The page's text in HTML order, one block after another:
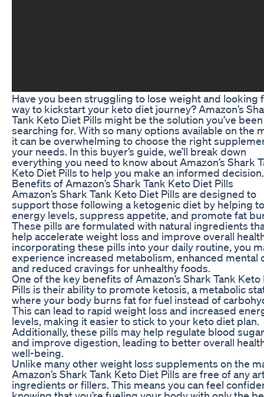
Have you been struggling to lose weight and looking
way to kickstart your keto diet journey? Amazon’s
Tank Keto Diet Pills might be the solution you’ve been
searching for. With so many options available on the
it can be overwhelming to choose the right
your needs. In this buyer’s guide, we’ll break down
everything you need to know about Amazon’s Shark
Keto Diet Pills to help you make an informed decision.
Benefits of Amazon’s Shark Tank Keto Diet Pills
Amazon’s Shark Tank Keto Diet Pills are designed to
support those following a ketogenic diet by helping
energy levels, suppress appetite, and promote fat
These pills are formulated with natural ingredients
help accelerate weight loss and improve overall
incorporating these pills into your daily routine, you
experience increased metabolism, enhanced mental
and reduced cravings for unhealthy foods.
One of the key benefits of Amazon’s Shark Tank Keto
Pills is their ability to promote ketosis, a metabolic
where your body burns fat for fuel instead of
This can lead to rapid weight loss and increased
levels, making it easier to stick to your keto diet plan.
Additionally, these pills may help regulate blood
and improve digestion, leading to better overall
well-being.
Unlike many other weight loss supplements on the
Amazon’s Shark Tank Keto Diet Pills are free of any
ingredients or fillers. This means you can feel